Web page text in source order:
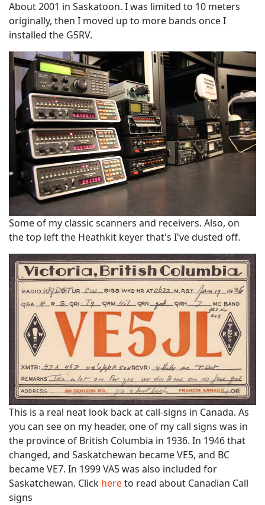
About 2001 in Saskatoon. I was limited to 10 meters
originally, then I moved up to more bands once I
installed the G5RV.
Some of my classic scanners and receivers. Also, on
the top left the Heathkit keyer that's I've dusted off.
This is a real neat look back at call-signs in Canada. As
you can see on my header, one of my call signs was in
the province of British Columbia in 1936. In 1946 that
changed, and Saskatchewan became VE5, and BC
became VE7. In 1999 VA5 was also included for
Saskatchewan. Click hereto read about Canadian Call
signs